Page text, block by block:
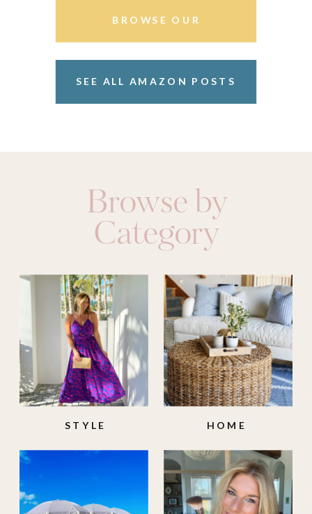
BROWSE OUR
SEE ALL AMAZON POSTS
HOME
STYLE
Browse by
Category